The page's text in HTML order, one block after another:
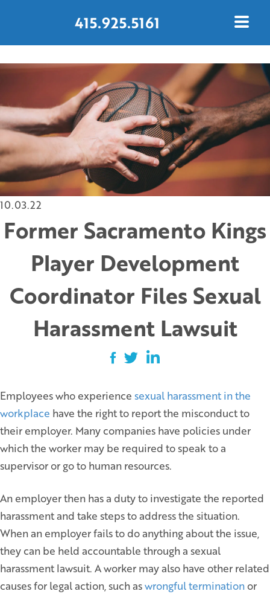
415.925.5161
CONTACT US TODAY
10.03.22
Former Sacramento Kings
Player Development
Coordinator Files Sexual
Harassment Lawsuit
Employees who experience sexual harassment in the
workplace have the right to report the misconduct to
their employer. Many companies have policies under
which the worker may be required to speak to a
supervisor or go to human resources.
An employer then has a duty to investigate the reported
harassment and take steps to address the situation.
When an employer fails to do anything about the issue,
they can be held accountable through a sexual
harassment lawsuit. A worker may also have other related
causes for legal action, such aswrongful termination or